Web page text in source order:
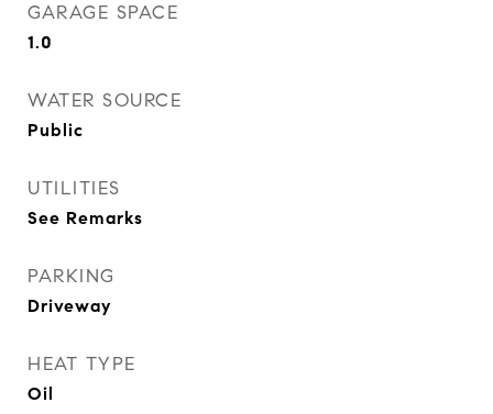
GARAGE SPACE
1.0
WATER SOURCE
Public
UTILITIES
See Remarks
PARKING
Driveway
HEAT TYPE
Oil